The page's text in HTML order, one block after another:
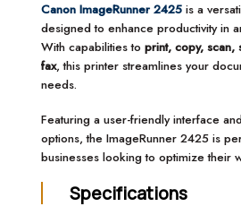
Canon ImageRunner 2425is a
designed to enhance productivity in
With capabilities to print, copy, scan,
fax, this printer streamlines your
needs.
Featuring a user-friendly interface
options, the ImageRunner 2425 is
businesses looking to optimize their
Specifications